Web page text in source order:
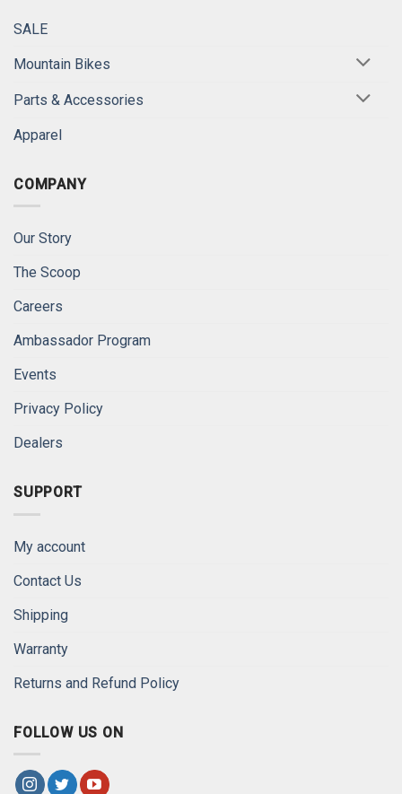
SALE
Mountain Bikes
Parts & Accessories
Apparel
COMPANY
Our Story
The Scoop
Careers
Ambassador Program
Events
Privacy Policy
Dealers
SUPPORT
My account
Contact Us
Shipping
Warranty
Returns and Refund Policy
FOLLOW US ON